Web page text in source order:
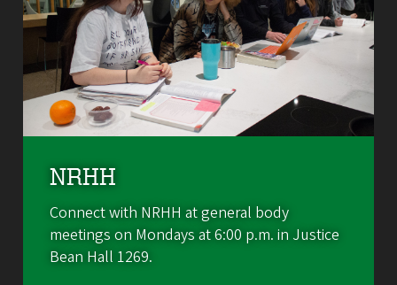
NRHH
Connect with NRHH at general body
meetings on Mondays at 6:00 p.m. in Justice
Bean Hall 1269.